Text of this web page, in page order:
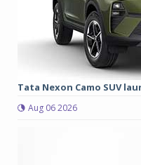
Tata Nexon Camo SUV
Aug 06 2026